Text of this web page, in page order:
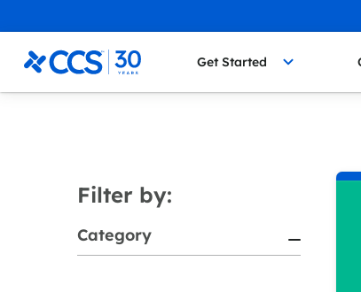
CCS Medical Get Started
Filter by:
Category